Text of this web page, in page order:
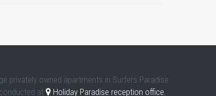
privately owned apartments in Surfers Paradise
at
Holiday Paradise reception office,